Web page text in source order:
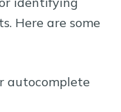
Here are some
autocomplete